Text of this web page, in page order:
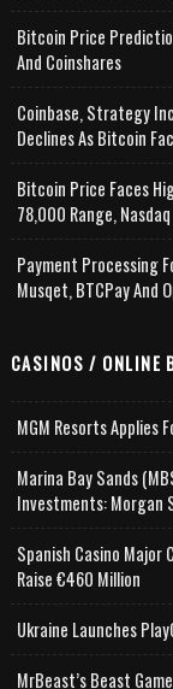
Bitcoin Price
And Coinshares
Coinbase, Strategy
Declines As Bitcoin
Bitcoin Price Faces
78,000 Range,
Payment Processing
Musqet, BTCPay And
CASINOS / ONLINE
MGM Resorts Applies
Marina Bay Sands
Investments: Morgan
Spanish Casino Major
Raise €460 Million
Ukraine Launches
MrBeast’s Beast